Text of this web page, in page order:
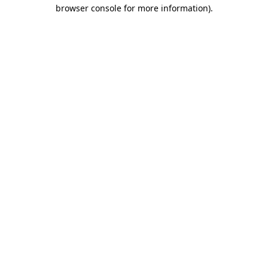
browser console for more information).